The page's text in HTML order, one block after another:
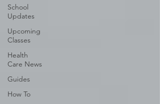
School
Updates
Upcoming
Classes
Health
Care News
Guides
How To